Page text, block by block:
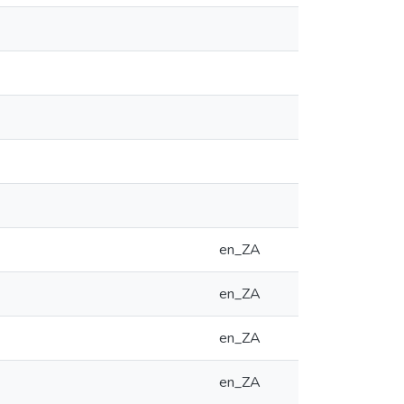
en_ZA
en_ZA
en_ZA
en_ZA